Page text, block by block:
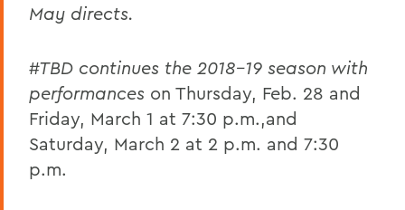
May directs.
#TBD continues the 2018-19 season with
performances on Thursday, Feb. 28 and
Friday, March 1 at 7:30 p.m.,and
Saturday, March 2 at 2 p.m. and 7:30
p.m.